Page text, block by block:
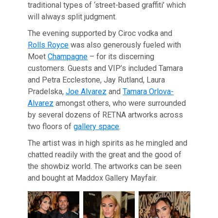
traditional types of ‘street-based graffiti’ which
will always split judgment.
The evening supported by Ciroc vodka and
Rolls Royce was also generously fueled with
MoetChampagne – for its discerning
customers. Guests and VIP’s included Tamara
and Petra Ecclestone, Jay Rutland, Laura
Pradelska,Joe Alvarez andTamara Orlova-
Alvarez amongst others, who were surrounded
by several dozens of RETNA artworks across
two floors ofgallery space.
The artist was in high spirits as he mingled and
chatted readily with the great and the good of
the showbiz world. The artworks can be seen
and bought at Maddox Gallery Mayfair.